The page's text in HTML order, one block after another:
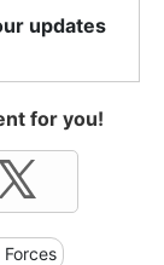
updates
for you!